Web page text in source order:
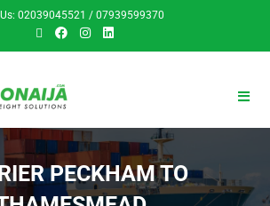
02039045521 / 07939599370
PECKHAM TO